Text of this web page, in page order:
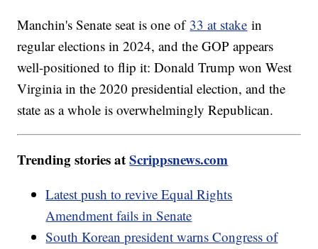
Manchin's Senate seat is one of 33 at stake in
regular elections in 2024, and the GOP appears
well-positioned to flip it: Donald Trump won West
Virginia in the 2020 presidential election, and the
state as a whole is overwhelmingly Republican.
Trending stories atScrippsnews.com
Latest push to revive Equal Rights
Amendment fails in Senate
South Korean president warns Congress of